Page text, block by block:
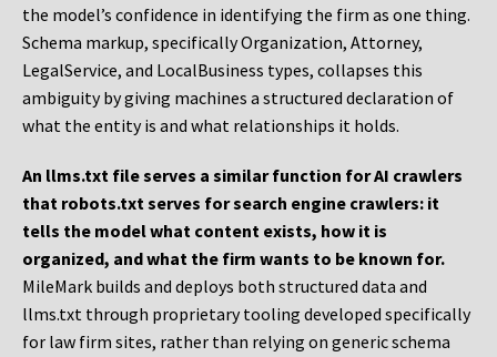
the model’s confidence in identifying the firm as one thing.
Schema markup, specifically Organization, Attorney,
LegalService, and LocalBusiness types, collapses this
ambiguity by giving machines a structured declaration of
what the entity is and what relationships it holds.
An llms.txt file serves a similar function for AI crawlers
that robots.txt serves for search engine crawlers: it
tells the model what content exists, how it is
organized, and what the firm wants to be known for.
MileMark builds and deploys both structured data and
llms.txt through proprietary tooling developed specifically
for law firm sites, rather than relying on generic schema